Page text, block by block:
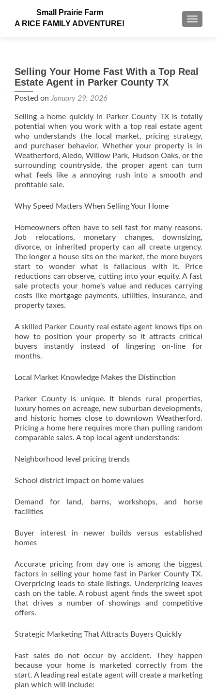
Small Prairie Farm
A RICE FAMILY ADVENTURE!
Selling Your Home Fast With a Top Real
Estate Agent in Parker County TX
Posted on January 29, 2026
Selling a home quickly in Parker County TX is totally
potential when you work with a top real estate agent
who understands the local market, pricing strategy,
and purchaser behavior. Whether your property is in
Weatherford, Aledo, Willow Park, Hudson Oaks, or the
surrounding countryside, the proper agent can turn
what feels like a annoying rush into a smooth and
profitable sale.
Why Speed Matters When Selling Your Home
Homeowners often have to sell fast for many reasons.
Job relocations, monetary changes, downsizing,
divorce, or inherited property can all create urgency.
The longer a house sits on the market, the more buyers
start to wonder what is fallacious with it. Price
reductions can observe, cutting into your equity. A fast
sale protects your home’s value and reduces carrying
costs like mortgage payments, utilities, insurance, and
property taxes.
A skilled Parker County real estate agent knows tips on
how to position your property so it attracts critical
buyers instantly instead of lingering on-line for
months.
Local Market Knowledge Makes the Distinction
Parker County is unique. It blends rural properties,
luxury homes on acreage, new suburban developments,
and historic homes close to downtown Weatherford.
Pricing a home here requires more than pulling random
comparable sales. A top local agent understands:
Neighborhood level pricing trends
School district impact on home values
Demand for land, barns, workshops, and horse
facilities
Buyer interest in newer builds versus established
homes
Accurate pricing from day one is among the biggest
factors in selling your home fast in Parker County TX.
Overpricing leads to stale listings. Underpricing leaves
cash on the table. A robust agent finds the sweet spot
that drives a number of showings and competitive
offers.
Strategic Marketing That Attracts Buyers Quickly
Fast sales do not occur by accident. They happen
because your home is marketed correctly from the
start. A leading real estate agent will create a marketing
plan which will include: